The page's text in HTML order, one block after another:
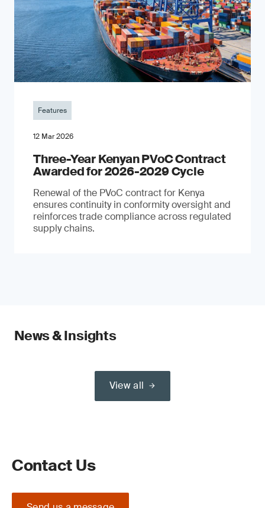
Features
12 Mar 2026
Three-Year Kenyan PVoC Contract
Awarded for 2026-2029 Cycle
Renewal of the PVoC contract for Kenya
ensures continuity in conformity oversight and
reinforces trade compliance across regulated
supply chains.
News & Insights
View all
Contact Us